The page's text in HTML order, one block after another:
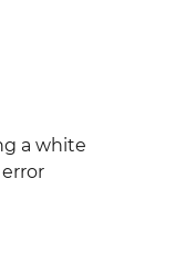
a white